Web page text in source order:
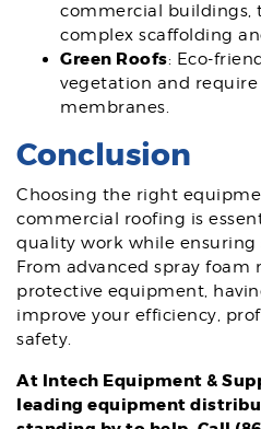
commercial buildings,
complex scaffolding
Green Roofs: Eco-
vegetation and
membranes.
Conclusion
Choosing the right
commercial roofing is
quality work while ensuring
From advanced spray foam
protective equipment,
improve your efficiency,
safety.
At Intech Equipment &
leading equipment